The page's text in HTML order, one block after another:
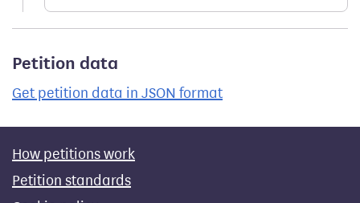
Petition data
Get petition data in JSON format
How petitions work
Petition standards